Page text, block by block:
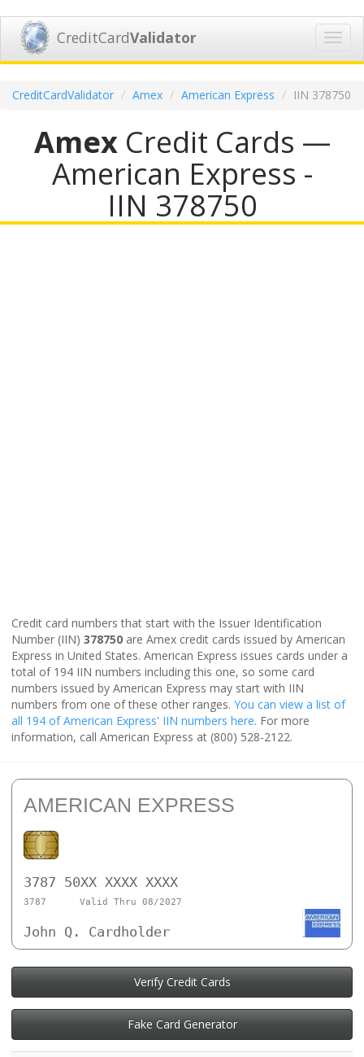
CreditCardValidator
CreditCardValidator Amex American Express IIN 378750
AmexCredit Cards —
American Express -
IIN 378750
Credit card numbers that start with the Issuer Identification
Number (IIN) 378750 are Amex credit cards issued by American
Express in United States. American Express issues cards under a
total of 194 IIN numbers including this one, so some card
numbers issued by American Express may start with IIN
numbers from one of these other ranges. You can view a list of
all 194 of American Express' IIN numbers here. For more
information, call American Express at (800) 528-2122.
AMERICAN EXPRESS
3787 50XX XXXX XXXX
3787 Valid Thru 08/2027
John Q. Cardholder
Verify Credit Cards
Fake Card Generator